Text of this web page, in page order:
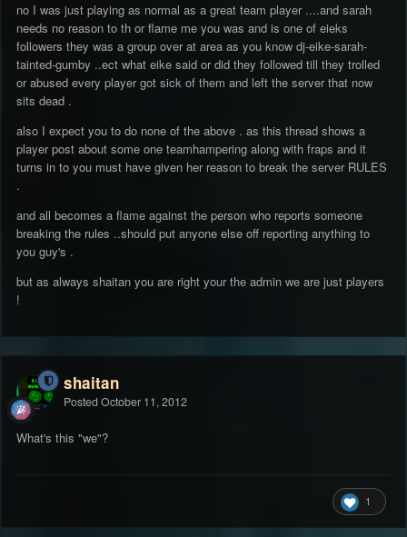
no I was just playing as normal as a great team player ....and sarah
needs no reason to th or flame me you was and is one of eieks
followers they was a group over at area as you know dj-eike-sarah-
tainted-gumby ..ect what eike said or did they followed till they trolled
or abused every player got sick of them and left the server that now
sits dead .
also I expect you to do none of the above . as this thread shows a
player post about some one teamhampering along with fraps and it
turns in to you must have given her reason to break the server RULES
.
and all becomes a flame against the person who reports someone
breaking the rules ..should put anyone else off reporting anything to
you guy's .
but as always shaitan you are right your the admin we are just players
!
shaitan
Posted October 11, 2012
What's this "we"?
1